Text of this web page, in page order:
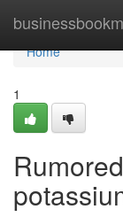
Home
Home
1